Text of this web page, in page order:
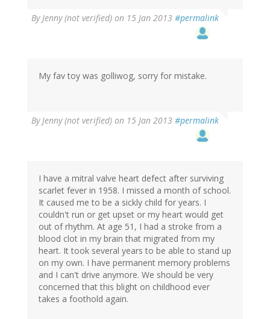
ByJenny (not verified) on 15 Jan 2013 #permalink
My fav toy was golliwog, sorry for mistake.
ByJenny (not verified) on 15 Jan 2013 #permalink
I have a mitral valve heart defect after surviving
scarlet fever in 1958. I missed a month of school.
It caused me to be a sickly child for years. I
couldn't run or get upset or my heart would get
out of rhythm. At age 51, I had a stroke from a
blood clot in my brain that migrated from my
heart. It took several years to be able to stand up
on my own. I have permanent memory problems
and I can't drive anymore. We should be very
concerned that this blight on childhood ever
takes a foothold again.